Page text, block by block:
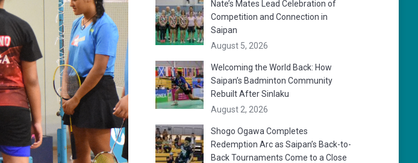
Nate’s Mates Lead Celebration of
Competition and Connection in
Saipan
August 5, 2026
Welcoming the World Back: How
Saipan’s Badminton Community
Rebuilt After Sinlaku
August 2, 2026
Shogo Ogawa Completes
Redemption Arc as Saipan’s Back-to-
Back Tournaments Come to a Close